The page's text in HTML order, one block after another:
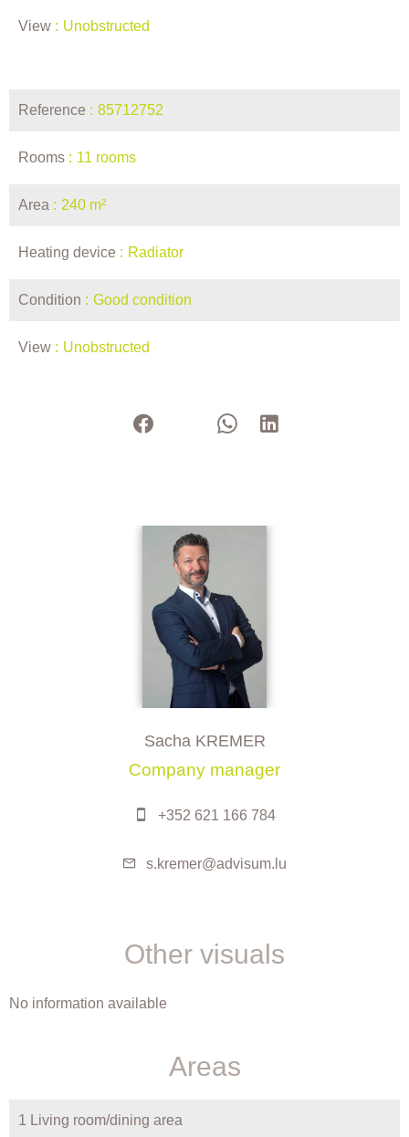
View Unobstructed
Reference 85712752
Rooms 11 rooms
Area 240 m²
Heating device Radiator
Condition Good condition
View Unobstructed
Sacha KREMER
Company manager
+352 621 166 784
s.kremer@advisum.lu
Other visuals
No information available
Areas
1 Living room/dining area